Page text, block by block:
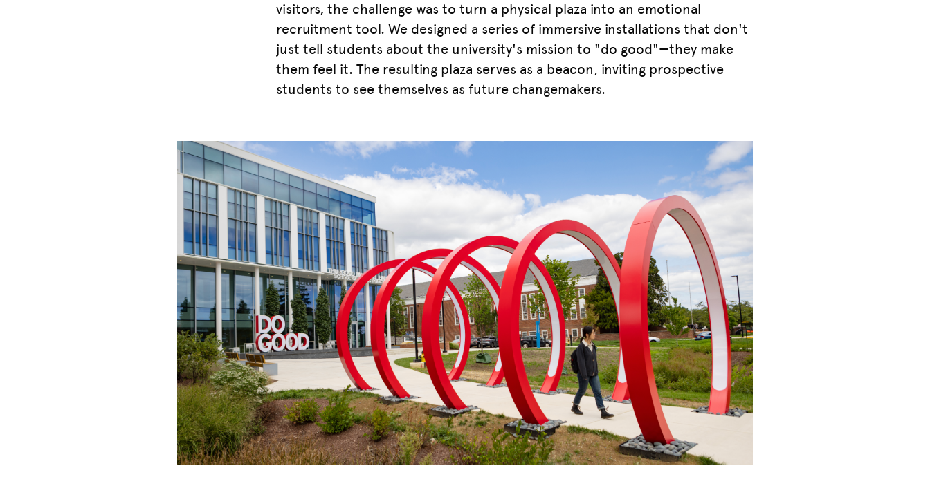
visitors, the challenge was to turn a physical plaza into an emotional
recruitment tool. We designed a series of immersive installations that don't
just tell students about the university's mission to "do good"—they make
them feel it. The resulting plaza serves as a beacon, inviting prospective
students to see themselves as future changemakers.